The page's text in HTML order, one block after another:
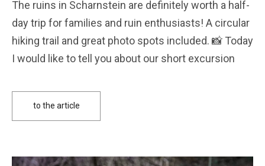
The ruins in Scharnstein are definitely worth a half-
day trip for families and ruin enthusiasts! A circular
hiking trail and great photo spots included. 📸 Today
I would like to tell you about our short excursion
to the article